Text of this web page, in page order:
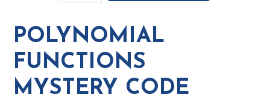
Code
Activity
quantity
POLYNOMIAL
FUNCTIONS
MYSTERY CODE